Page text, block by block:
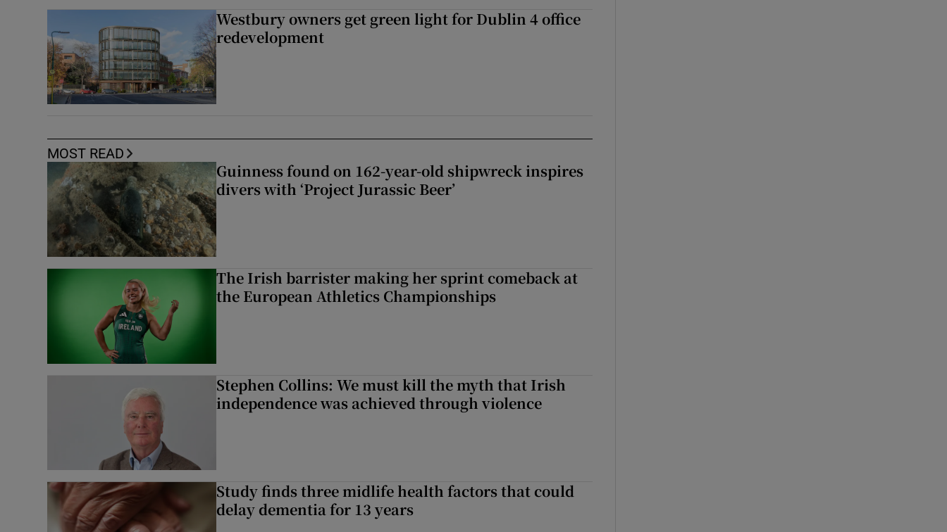
Westbury owners get green light for Dublin 4 office
redevelopment
MOST READ
Guinness found on 162-year-old shipwreck inspires
divers with ‘Project Jurassic Beer’
The Irish barrister making her sprint comeback at
the European Athletics Championships
Stephen Collins: We must kill the myth that Irish
independence was achieved through violence
Study finds three midlife health factors that could
delay dementia for 13 years